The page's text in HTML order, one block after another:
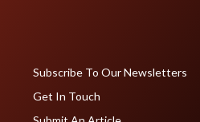
Subscribe To Our Newsletters
Get In Touch